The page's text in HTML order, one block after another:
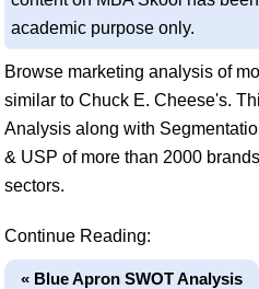
academic purpose only.
Browse marketing analysis of
similar to Chuck E. Cheese's.
Analysis along with
& USP of more than 2000
sectors.
Continue Reading:
« Blue Apron SWOT Analysis